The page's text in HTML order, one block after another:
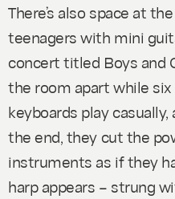
There’s also space at
teenagers with mini
concert titled Boys and
the room apart while
keyboards play
the end, they cut the
instruments as if they
harp appears – strung